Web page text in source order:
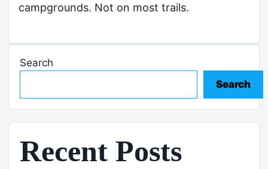
campgrounds. Not on most trails.
Search
Search
Recent Posts